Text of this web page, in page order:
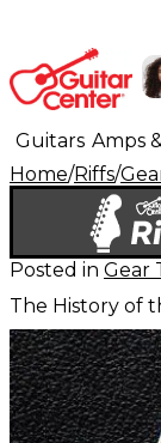
Guitars Amps
Band
Home/Riffs/
Posted in Gear
The History of